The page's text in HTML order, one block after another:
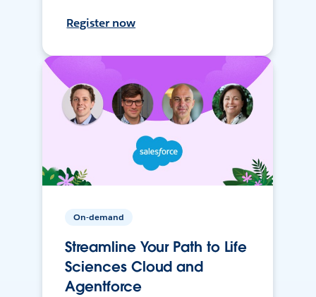
Register now
On-demand
Streamline Your Path to Life
Sciences Cloud and
Agentforce